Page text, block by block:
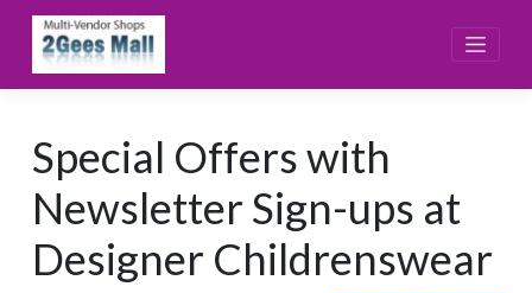
content
Special Offers with
Newsletter Sign-ups at
Designer Childrenswear